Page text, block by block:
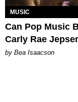
MUSIC
Can Pop Music
Carly Rae
by Bea Isaacson